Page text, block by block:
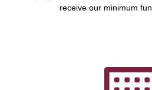
receive our minimum